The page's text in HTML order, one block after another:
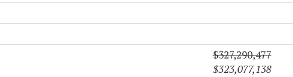
$327,290,477
$323,077,138